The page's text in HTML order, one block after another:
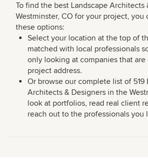
To find the best Landscape Architects
Westminster, CO for your project, you
these options:
Select your location at the top of
matched with local professionals
only looking at companies that
project address.
Or browse our complete list of 519
Architects & Designers in the
look at portfolios, read real client
reach out to the professionals you